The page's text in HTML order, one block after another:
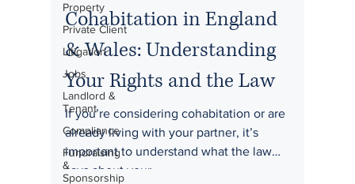
Property
Private Client
Litigation
Jobs
Landlord &
Tenant
Compliance
Fundraising
&
Sponsorship
Cohabitation in England
& Wales: Understanding
Your Rights and the Law
If you’re considering cohabitation or are
already living with your partner, it’s
important to understand what the law
says about your...